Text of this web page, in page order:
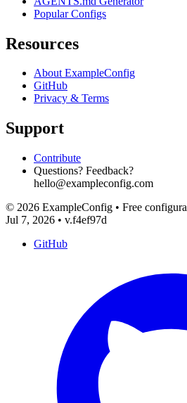
Popular Configs
Resources
About ExampleConfig
GitHub
Privacy & Terms
Support
Contribute
Questions? Feedback?
hello@exampleconfig.com
© 2026 ExampleConfig • Free
Jul 7, 2026 • v.f4ef97d
GitHub